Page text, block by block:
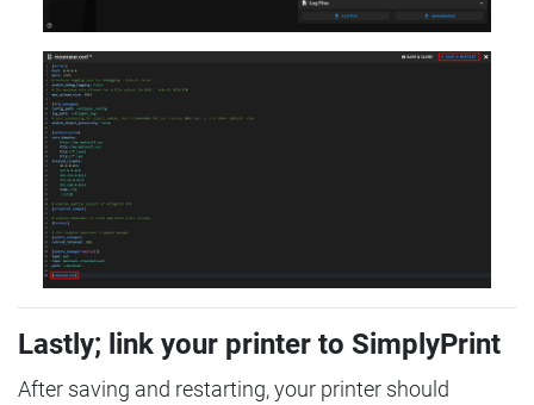
Lastly; link your printer to SimplyPrint
After saving and restarting, your printer should